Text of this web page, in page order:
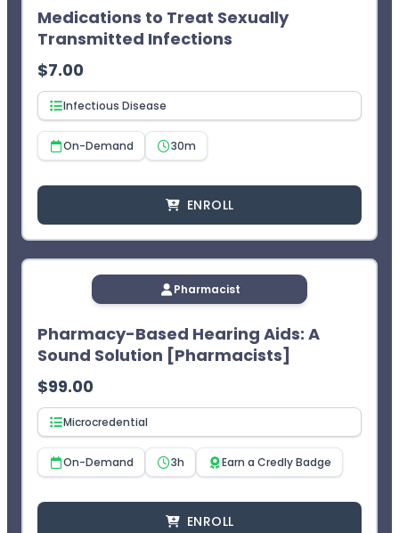
¹CEImpact provides you with two (2) opportunities to
complete the exam. The learner will not receive CPE
credit after two failed attempts.
Medications to Treat Sexually
Transmitted Infections
$7.00
Infectious Disease
On-Demand 30m
ENROLL
Pharmacist
Pharmacy-Based Hearing Aids: A
Sound Solution [Pharmacists]
$99.00
Microcredential
On-Demand 3h Earn a Credly Badge
ENROLL